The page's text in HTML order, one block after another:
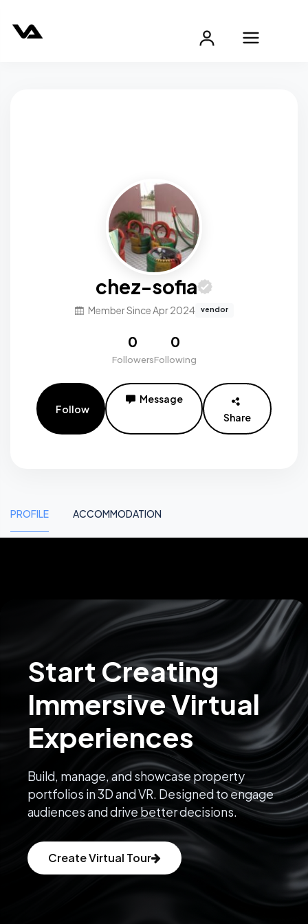
chez-sofia
Member Since Apr 2024 vendor
0
Followers
0
Following
Follow
Message
Share
PROFILE ACCOMMODATION
Start Creating
Immersive Virtual
Experiences
Build, manage, and showcase property
portfolios in 3D and VR. Designed to engage
audiences and drive better decisions.
Create Virtual Tour